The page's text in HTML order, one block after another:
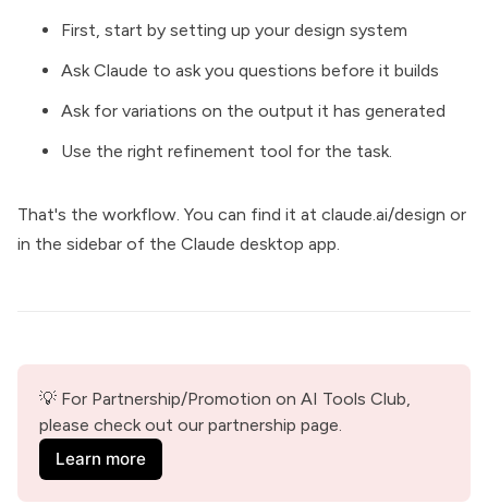
First, start by setting up your design system
Ask Claude to ask you questions before it builds
Ask for variations on the output it has generated
Use the right refinement tool for the task.
That's the workflow. You can find it at claude.ai/design or
in the sidebar of the Claude desktop app.
💡 For Partnership/Promotion on AI Tools Club,
please check out our partnership page.
Learn more